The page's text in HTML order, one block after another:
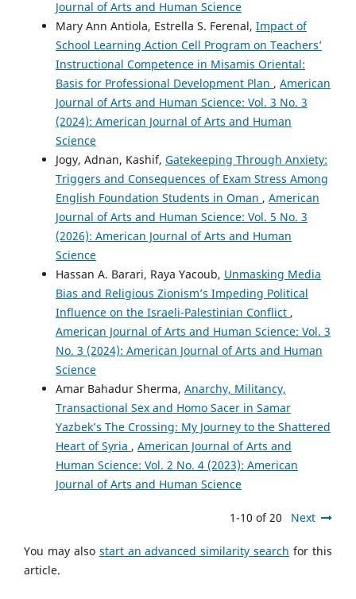
Journal of Arts and Human Science
Mary Ann Antiola, Estrella S. Ferenal, Impact of
School Learning Action Cell Program on Teachers’
Instructional Competence in Misamis Oriental:
Basis for Professional Development Plan , American
Journal of Arts and Human Science: Vol. 3 No. 3
(2024): American Journal of Arts and Human
Science
Jogy, Adnan, Kashif, Gatekeeping Through Anxiety:
Triggers and Consequences of Exam Stress Among
English Foundation Students in Oman , American
Journal of Arts and Human Science: Vol. 5 No. 3
(2026): American Journal of Arts and Human
Science
Hassan A. Barari, Raya Yacoub, Unmasking Media
Bias and Religious Zionism’s Impeding Political
Influence on the Israeli-Palestinian Conflict ,
American Journal of Arts and Human Science: Vol. 3
No. 3 (2024): American Journal of Arts and Human
Science
Amar Bahadur Sherma, Anarchy, Militancy,
Transactional Sex and Homo Sacer in Samar
Yazbek’s The Crossing: My Journey to the Shattered
Heart of Syria , American Journal of Arts and
Human Science: Vol. 2 No. 4 (2023): American
Journal of Arts and Human Science
1-10 of 20 Next
You may also start an advanced similarity search for this
article.